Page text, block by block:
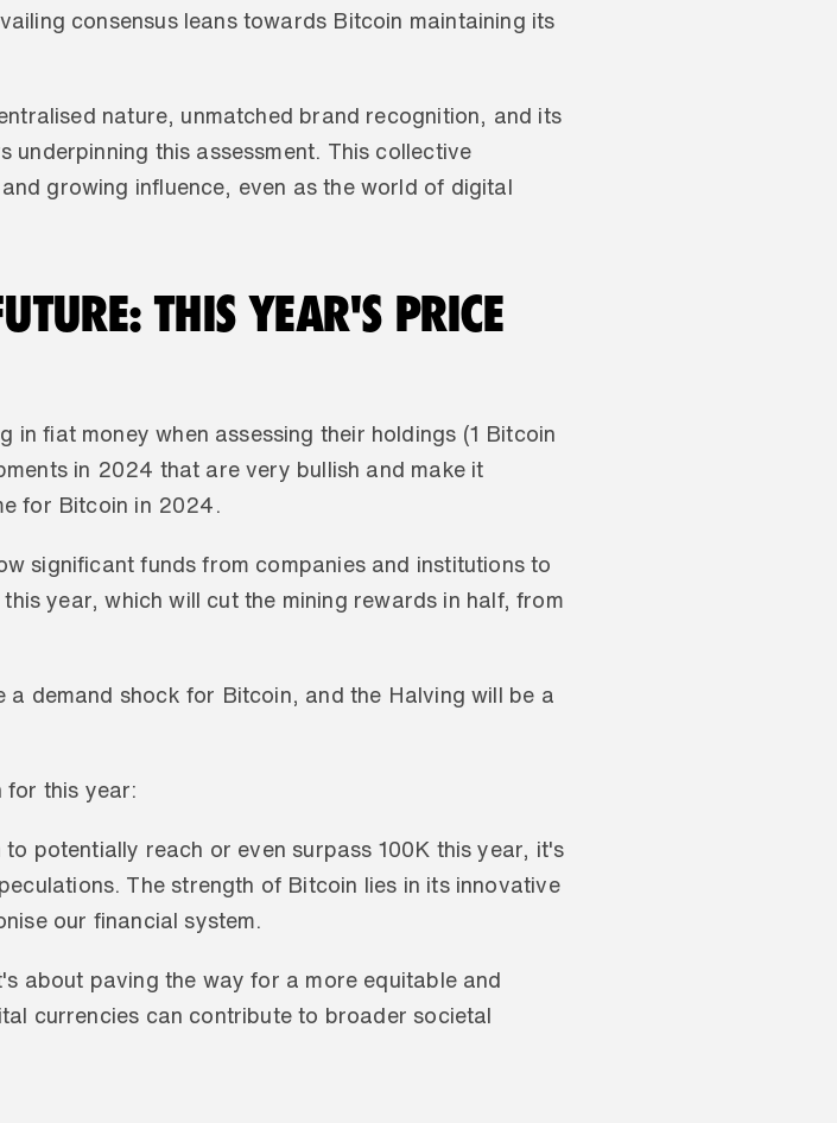
consensus leans towards Bitcoin maintaining its
nature, unmatched brand recognition, and its
this assessment. This collective
growing influence, even as the world of digital
THIS YEAR'S PRICE
fiat money when assessing their holdings (1 Bitcoin
in 2024 that are very bullish and make it
for Bitcoin in 2024.
significant funds from companies and institutions to
year, which will cut the mining rewards in half, from
demand shock for Bitcoin, and the Halving will be a
for this year:
potentially reach or even surpass 100K this year, it's
The strength of Bitcoin lies in its innovative
our financial system.
about paving the way for a more equitable and
currencies can contribute to broader societal